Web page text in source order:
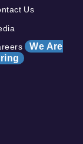
Us
We Are